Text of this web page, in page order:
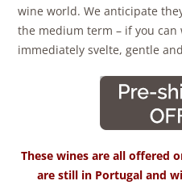
wine world. We anticipate
the medium term – if you can
immediately svelte, gentle
These wines are all offered
are still in Portugal and